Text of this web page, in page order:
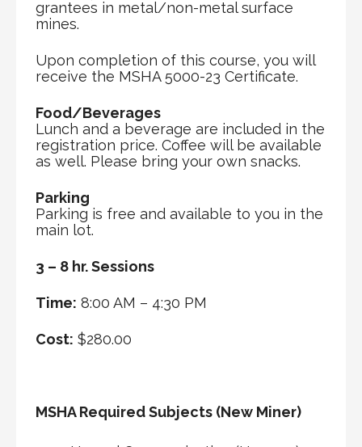
grantees in metal/non-metal surface
mines.
Upon completion of this course, you will
receive the MSHA 5000-23 Certificate.
Food/Beverages
Lunch and a beverage are included in the
registration price. Coffee will be available
as well. Please bring your own snacks.
Parking
Parking is free and available to you in the
main lot.
3 – 8 hr. Sessions
Time: 8:00 AM – 4:30 PM
Cost: $280.00
MSHA Required Subjects (New Miner)